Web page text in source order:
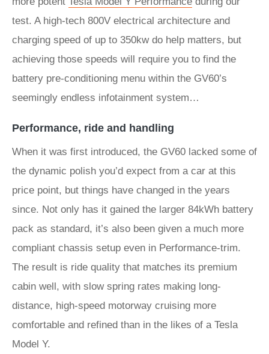
test. A high-tech 800V electrical architecture and
charging speed of up to 350kw do help matters, but
achieving those speeds will require you to find the
battery pre-conditioning menu within the GV60’s
seemingly endless infotainment system…
Performance, ride and handling
When it was first introduced, the GV60 lacked some of
the dynamic polish you’d expect from a car at this
price point, but things have changed in the years
since. Not only has it gained the larger 84kWh battery
pack as standard, it’s also been given a much more
compliant chassis setup even in Performance-trim.
The result is ride quality that matches its premium
cabin well, with slow spring rates making long-
distance, high-speed motorway cruising more
comfortable and refined than in the likes of a Tesla
Model Y.